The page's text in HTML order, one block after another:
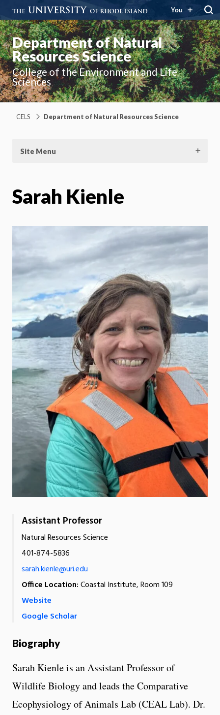
You
Department of Natural
Resources Science
College of the Environment and Life
Sciences
CELS Department of Natural Resources Science
Site Menu
Sarah Kienle
Assistant Professor
Natural Resources Science
401-874-5836
sarah.kienle@uri.edu
Office Location:Coastal Institute, Room 109
Website
Google Scholar
Biography
Sarah Kienle is an Assistant Professor of
Wildlife Biology and leads the Comparative
Ecophysiology of Animals Lab (CEAL Lab). Dr.